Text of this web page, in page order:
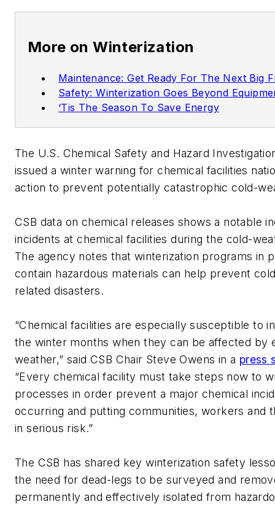
More on Winterization
Maintenance: Get Ready For The Next Big
Safety: Winterization Goes Beyond
‘Tis The Season To Save Energy
The U.S. Chemical Safety and Hazard
issued a winter warning for chemical facilities
action to prevent potentially catastrophic cold-
CSB data on chemical releases shows a notable
incidents at chemical facilities during the cold-
The agency notes that winterization programs in
contain hazardous materials can help prevent
related disasters.
“Chemical facilities are especially susceptible to
the winter months when they can be affected by
weather,” said CSB Chair Steve Owens in a press
“Every chemical facility must take steps now to
processes in order prevent a major chemical
occurring and putting communities, workers and
in serious risk.”
The CSB has shared key winterization safety
the need for dead-legs to be surveyed and
permanently and effectively isolated from